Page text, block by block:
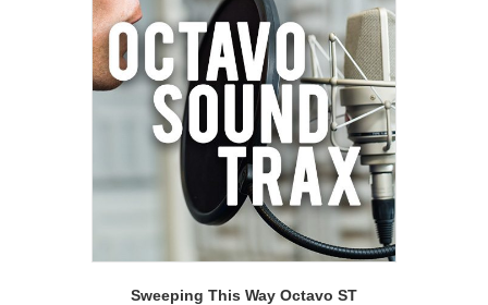
Sweeping This Way Octavo ST